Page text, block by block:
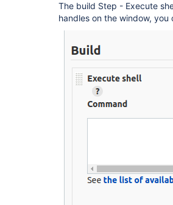
The build Step - Execute
handles on the window,